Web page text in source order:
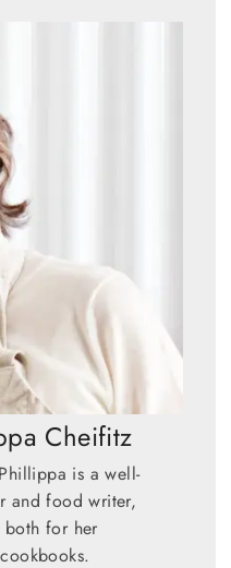
Cheifitz
is a well-
and food writer,
both for her